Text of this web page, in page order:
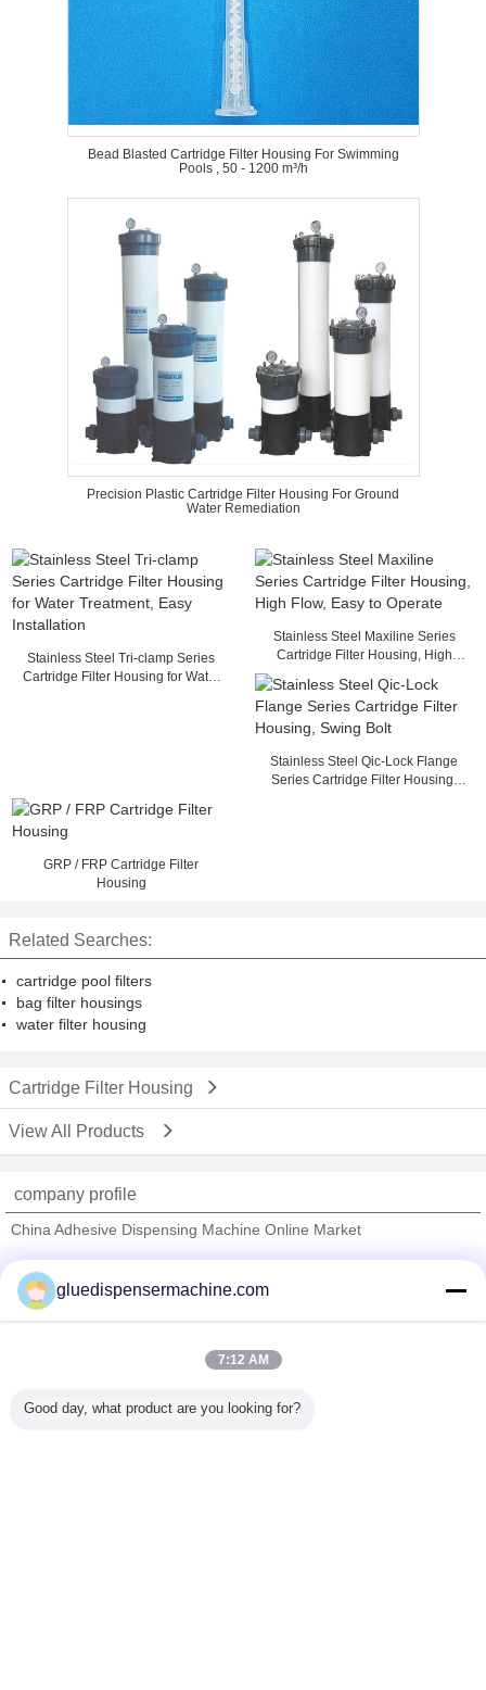
Bead Blasted Cartridge Filter Housing For Swimming
Pools , 50 - 1200 m³/h
Precision Plastic Cartridge Filter Housing For Ground
Water Remediation
Stainless Steel Tri-clamp Series
Cartridge Filter Housing for Water
Stainless Steel Maxiline Series
Cartridge Filter Housing, High
Stainless Steel Qic-Lock Flange
Series Cartridge Filter Housing,
GRP / FRP Cartridge Filter
Housing
Related Searches:
cartridge pool filters
bag filter housings
water filter housing
Cartridge Filter Housing
View All Products
company profile
China Adhesive Dispensing Machine Online Market
Trust Seal
Verified Suplier
All Products
gluedispensermachine.com
7:12 AM
Good day, what product are you looking for?